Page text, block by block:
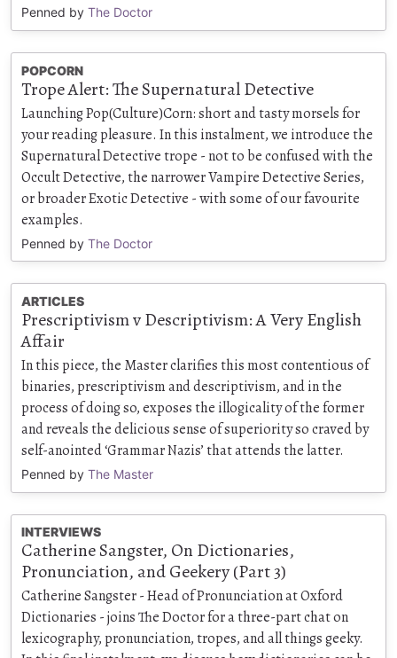
Penned by The Doctor
POPCORN
Trope Alert: The Supernatural Detective
Launching Pop(Culture)Corn: short and tasty morsels for
your reading pleasure. In this instalment, we introduce the
Supernatural Detective trope - not to be confused with the
Occult Detective, the narrower Vampire Detective Series,
or broader Exotic Detective - with some of our favourite
examples.
Penned by The Doctor
ARTICLES
Prescriptivism v Descriptivism: A Very English
Affair
In this piece, the Master clarifies this most contentious of
binaries, prescriptivism and descriptivism, and in the
process of doing so, exposes the illogicality of the former
and reveals the delicious sense of superiority so craved by
self-anointed ‘Grammar Nazis’ that attends the latter.
Penned by The Master
INTERVIEWS
Catherine Sangster, On Dictionaries,
Pronunciation, and Geekery (Part 3)
Catherine Sangster - Head of Pronunciation at Oxford
Dictionaries - joins The Doctor for a three-part chat on
lexicography, pronunciation, tropes, and all things geeky.